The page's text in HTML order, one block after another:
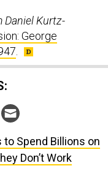
Daniel Kurtz-
George
Spend Billions on
Don’t Work